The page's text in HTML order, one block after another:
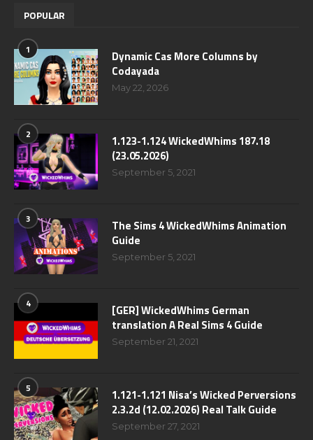
POPULAR
1
Dynamic Cas More Columns by
Codayada
May 22, 2026
2
1.123-1.124 WickedWhims 187.18
(23.05.2026)
September 5, 2021
3
The Sims 4 WickedWhims Animation
Guide
September 5, 2021
4
[GER] WickedWhims German
translation A Real Sims 4 Guide
September 21, 2021
5
1.121-1.121 Nisa’s Wicked Perversions
2.3.2d (12.02.2026) Real Talk Guide
September 27, 2021